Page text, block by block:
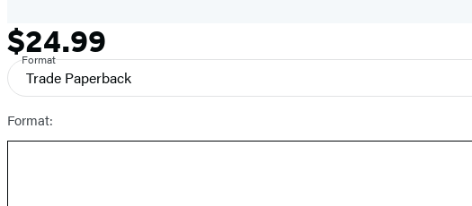
Formats
and
Prices
Price
$24.99
Format
Trade Paperback
Format: